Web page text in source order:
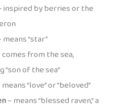
inspired by berries or the
means “star”
comes from the sea,
“son of the sea”
means “love” or “beloved”
– means “blessed raven,” a